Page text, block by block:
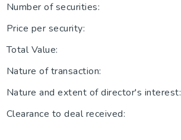
Number of securities:
Price per security:
Total Value:
Nature of transaction:
Nature and extent of director's interest:
Clearance to deal received: